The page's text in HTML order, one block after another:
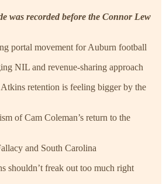
was recorded before the Connor Lew
portal movement for Auburn football
NIL and revenue-sharing approach
retention is feeling bigger by the
of Cam Coleman’s return to the
and South Carolina
shouldn’t freak out too much right